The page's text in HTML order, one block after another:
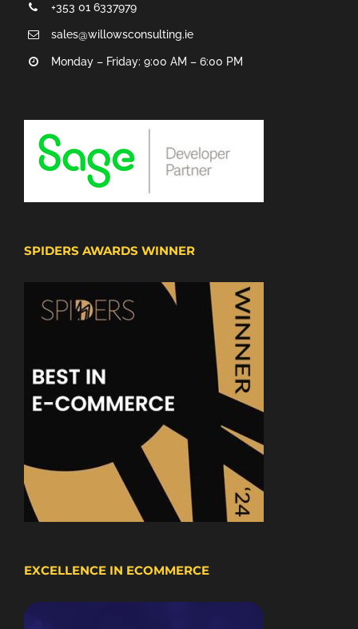
+353 01 6337979
sales@willowsconsulting.ie
Monday – Friday: 9:00 AM – 6:00 PM
SPIDERS AWARDS WINNER
EXCELLENCE IN ECOMMERCE